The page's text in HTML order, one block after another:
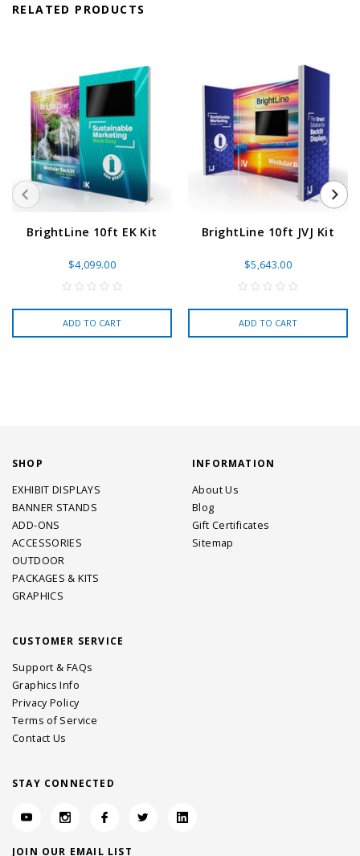
RELATED PRODUCTS
BrightLine 10ft EK Kit
$4,099.00
ADD TO CART
BrightLine 10ft JVJ Kit
$5,643.00
ADD TO CART
SHOP
EXHIBIT DISPLAYS
BANNER STANDS
ADD-ONS
ACCESSORIES
OUTDOOR
PACKAGES & KITS
GRAPHICS
INFORMATION
About Us
Blog
Gift Certificates
Sitemap
CUSTOMER SERVICE
Support & FAQs
Graphics Info
Privacy Policy
Terms of Service
Contact Us
STAY CONNECTED
JOIN OUR EMAIL LIST